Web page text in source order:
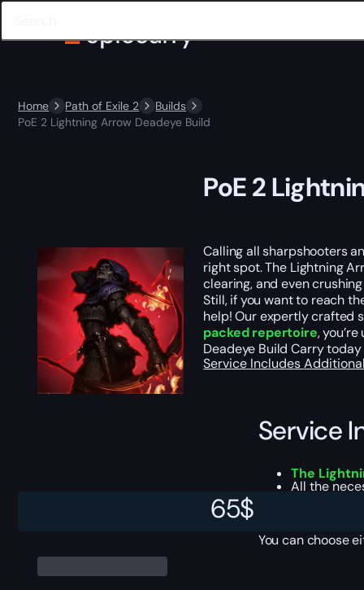
Home Path of Exile 2
Builds
PoE 2 Lightning Arrow Deadeye Build
65$
PoE 2
Calling all sharpshooters
right spot. The Lightning
clearing, and even
Still, if you want to reach
help! Our expertly crafted
packed repertoire,
Deadeye Build Carry
Service Includes
Service
The
All the
You can choose